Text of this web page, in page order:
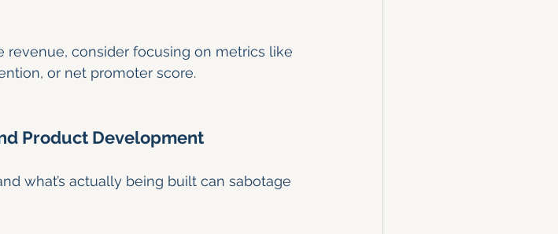
revenue, consider focusing on metrics like
or net promoter score.
Product Development
what’s actually being built can sabotage